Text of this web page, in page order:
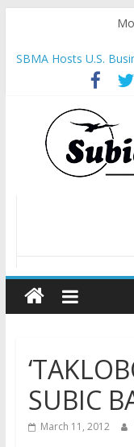
SBMA Hosts U.S.
and growth in Subic Bay
BCDA launches
premier destinations
SM recognized in
Spaces into
Subic Bay News Vol
Inter-Agency Meeting
SUBIC
March 11, 2012